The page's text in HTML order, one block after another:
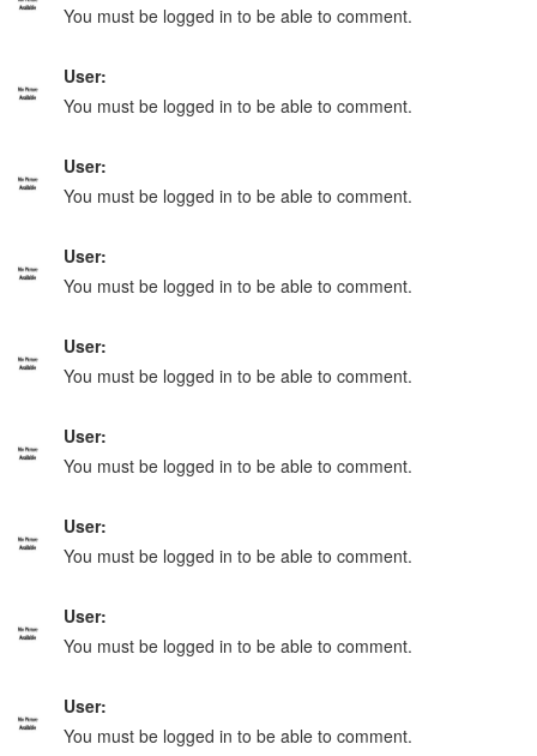
You must be logged in to be able to comment.
User:
You must be logged in to be able to comment.
User:
You must be logged in to be able to comment.
User:
You must be logged in to be able to comment.
User:
You must be logged in to be able to comment.
User:
You must be logged in to be able to comment.
User:
You must be logged in to be able to comment.
User:
You must be logged in to be able to comment.
User:
You must be logged in to be able to comment.